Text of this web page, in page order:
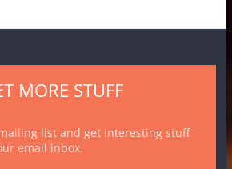
MORE STUFF
list and get interesting stuff
email inbox.